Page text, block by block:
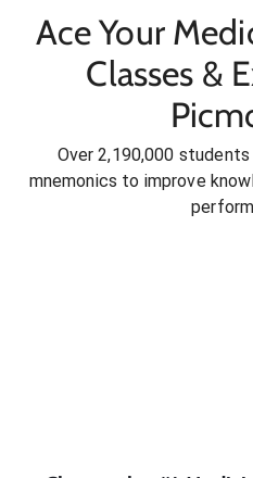
Ace Your
Classes &
Over 2,190,000
mnemonics to improve